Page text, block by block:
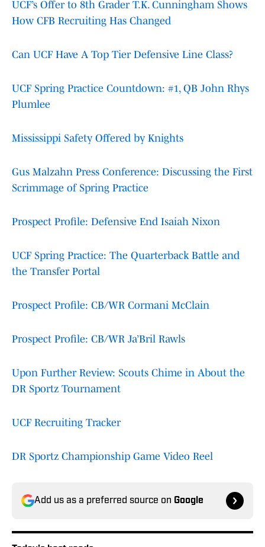
UCF’s Offer to 8th Grader T.K. Cunningham Shows
How CFB Recruiting Has Changed
Can UCF Have A Top Tier Defensive Line Class?
UCF Spring Practice Countdown: #1, QB John Rhys
Plumlee
Mississippi Safety Offered by Knights
Gus Malzahn Press Conference: Discussing the First
Scrimmage of Spring Practice
Prospect Profile: Defensive End Isaiah Nixon
UCF Spring Practice: The Quarterback Battle and
the Transfer Portal
Prospect Profile: CB/WR Cormani McClain
Prospect Profile: CB/WR Ja’Bril Rawls
Upon Further Review: Scouts Chime in About the
DR Sportz Tournament
UCF Recruiting Tracker
DR Sportz Championship Game Video Reel
Add us as a preferred source on Google